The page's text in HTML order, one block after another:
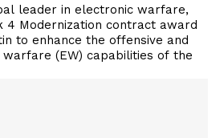
leader in electronic warfare,
4 Modernization contract award
to enhance the offensive and
(EW) capabilities of the